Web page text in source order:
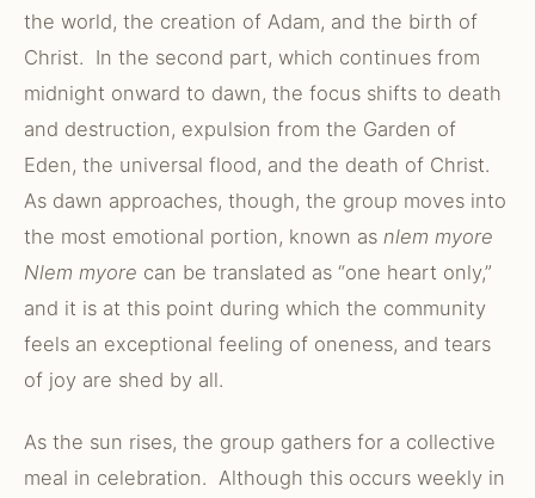
the world, the creation of Adam, and the birth of
Christ. In the second part, which continues from
midnight onward to dawn, the focus shifts to death
and destruction, expulsion from the Garden of
Eden, the universal flood, and the death of Christ.
As dawn approaches, though, the group moves into
the most emotional portion, known as nlem myore
Nlem myore can be translated as “one heart only,”
and it is at this point during which the community
feels an exceptional feeling of oneness, and tears
of joy are shed by all.
As the sun rises, the group gathers for a collective
meal in celebration. Although this occurs weekly in